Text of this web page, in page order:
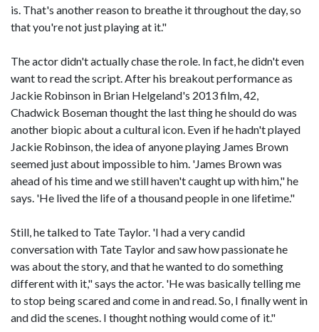
is. That's another reason to breathe it throughout the day, so
that you're not just playing at it."
The actor didn't actually chase the role. In fact, he didn't even
want to read the script. After his breakout performance as
Jackie Robinson in Brian Helgeland's 2013 film, 42,
Chadwick Boseman thought the last thing he should do was
another biopic about a cultural icon. Even if he hadn't played
Jackie Robinson, the idea of anyone playing James Brown
seemed just about impossible to him. 'James Brown was
ahead of his time and we still haven't caught up with him," he
says. 'He lived the life of a thousand people in one lifetime."
Still, he talked to Tate Taylor. 'I had a very candid
conversation with Tate Taylor and saw how passionate he
was about the story, and that he wanted to do something
different with it," says the actor. 'He was basically telling me
to stop being scared and come in and read. So, I finally went in
and did the scenes. I thought nothing would come of it."